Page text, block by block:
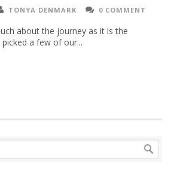
TONYA DENMARK 0 COMMENT
about the journey as it is the
picked a few of our...